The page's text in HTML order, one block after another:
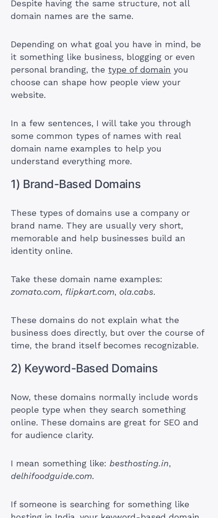
Despite having the same structure, not all
domain names are the same.
Depending on what goal you have in mind, be
it something like business, blogging or even
personal branding, the type of domain you
choose can shape how people view your
website.
In a few sentences, I will take you through
some common types of names with real
domain name examples to help you
understand everything more.
1) Brand-Based Domains
These types of domains use a company or
brand name. They are usually very short,
memorable and help businesses build an
identity online.
Take these domain name examples:
zomato.com, flipkart.com, ola.cabs.
These domains do not explain what the
business does directly, but over the course of
time, the brand itself becomes recognizable.
2) Keyword-Based Domains
Now, these domains normally include words
people type when they search something
online. These domains are great for SEO and
for audience clarity.
I mean something like: besthosting.in,
delhifoodguide.com.
If someone is searching for something like